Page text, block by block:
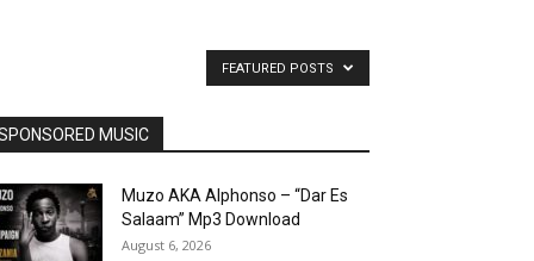
FEATURED POSTS
MUSIC
Muzo AKA Alphonso – “Dar Es
Salaam” Mp3 Download
August 6, 2026